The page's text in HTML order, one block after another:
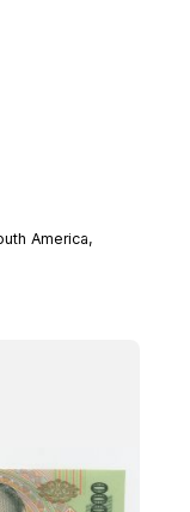
America,